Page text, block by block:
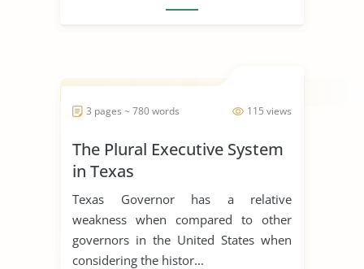
115 views
3 pages ~ 780 words
The Plural Executive System
in Texas
Texas Governor has a relative
weakness when compared to other
governors in the United States when
considering the histor...